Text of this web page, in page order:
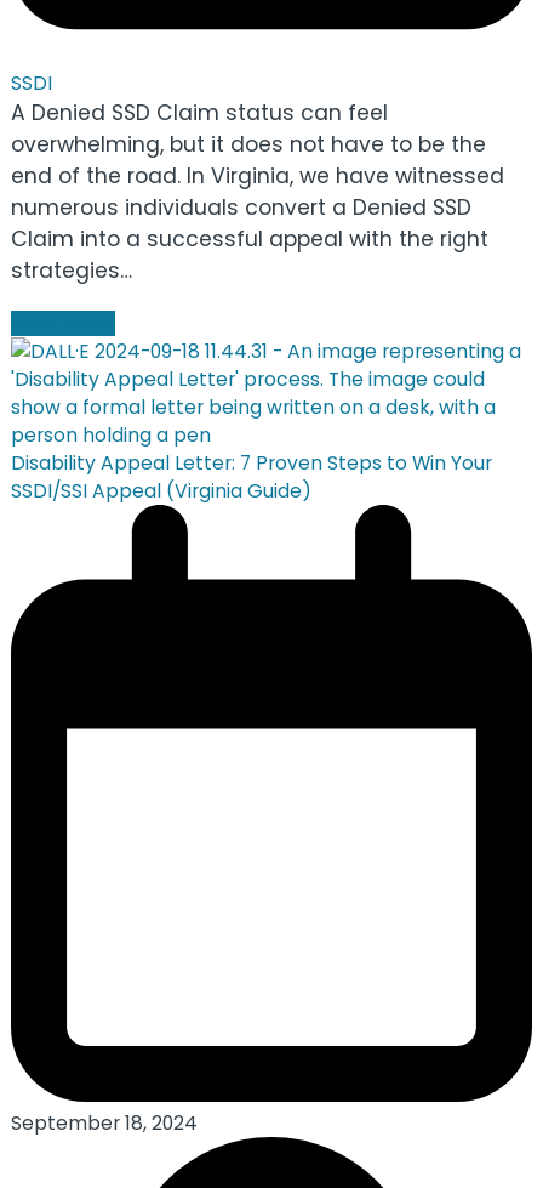
SSDI
A Denied SSD Claim status can feel
overwhelming, but it does not have to be the
end of the road. In Virginia, we have witnessed
numerous individuals convert a Denied SSD
Claim into a successful appeal with the right
strategies…
Disability Appeal Letter: 7 Proven Steps to Win Your
SSDI/SSI Appeal (Virginia Guide)
September 18, 2024